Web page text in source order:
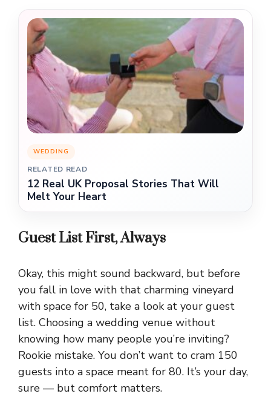
WEDDING
RELATED READ
12 Real UK Proposal Stories That Will
Melt Your Heart
Guest List First, Always
Okay, this might sound backward, but before
you fall in love with that charming vineyard
with space for 50, take a look at your guest
list. Choosing a wedding venue without
knowing how many people you’re inviting?
Rookie mistake. You don’t want to cram 150
guests into a space meant for 80. It’s your day,
sure — but comfort matters.